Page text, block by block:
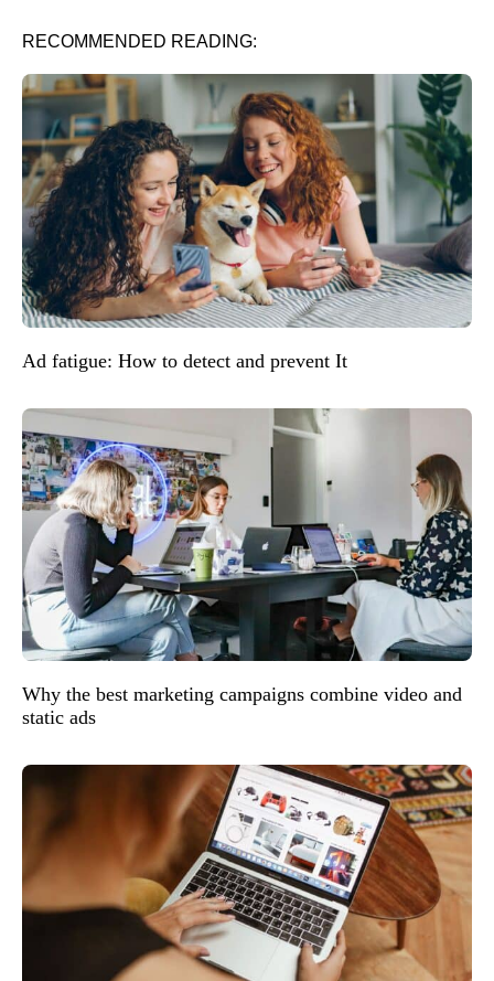
RECOMMENDED READING:
Ad fatigue: How to detect and prevent It
Why the best marketing campaigns combine video and
static ads